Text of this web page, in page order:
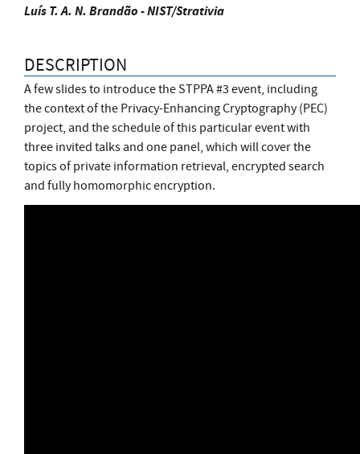
Luís T. A. N. Brandão - NIST/Strativia
DESCRIPTION
A few slides to introduce the STPPA #3 event, including
the context of the Privacy-Enhancing Cryptography (PEC)
project, and the schedule of this particular event with
three invited talks and one panel, which will cover the
topics of private information retrieval, encrypted search
and fully homomorphic encryption.